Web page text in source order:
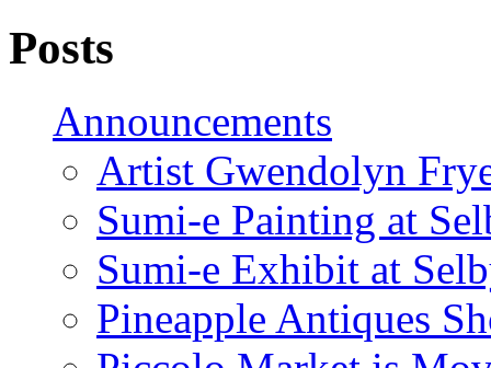
Posts
Announcements
Artist Gwendolyn
Sumi-e Painting at
Sumi-e Exhibit at
Pineapple Antiques